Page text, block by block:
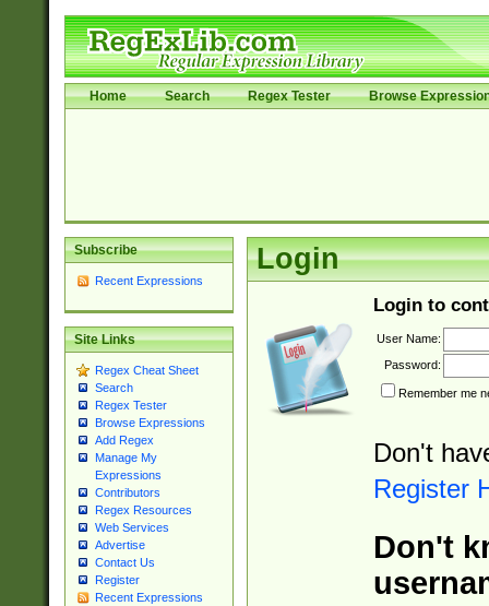
Home Search Regex Tester Browse
Subscribe
Recent Expressions
Site Links
Regex Cheat Sheet
Search
Regex Tester
Browse Expressions
Add Regex
Manage My
Expressions
Contributors
Regex Resources
Web Services
Advertise
Contact Us
Register
Recent Expressions
Login
Login to
User Name:
Password:
Remember me
Don't
Register
Don't